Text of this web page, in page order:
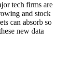
tech firms are
and stock
can absorb so
new data